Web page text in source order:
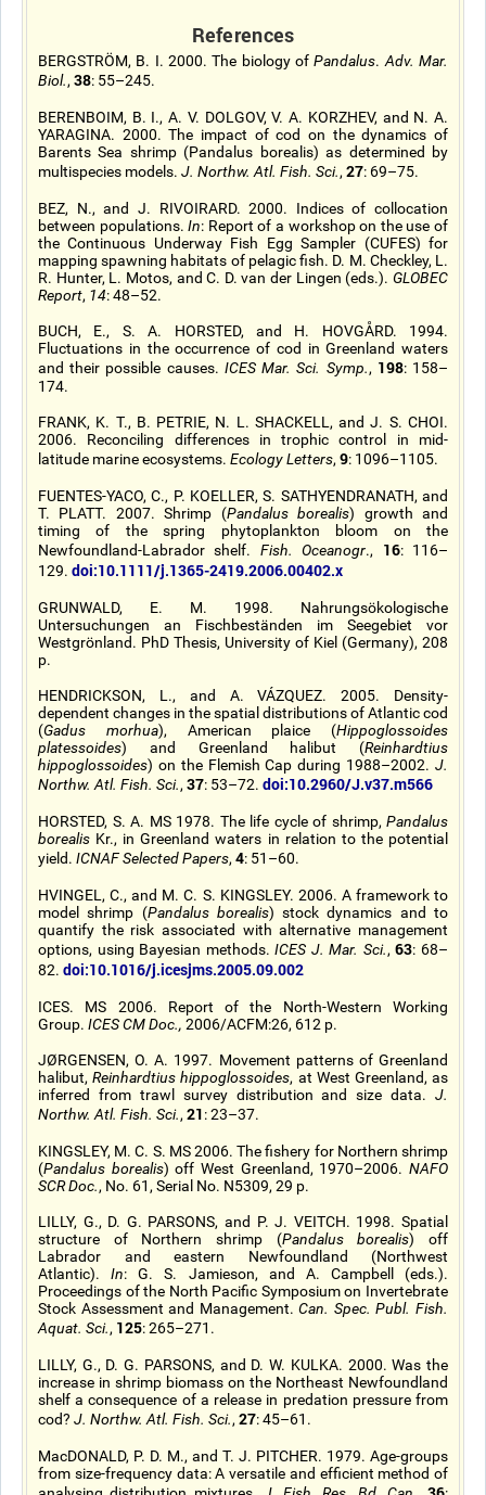
References
BERGSTRÖM, B. I. 2000. The biology ofPandalus. Adv. Mar.
Biol., 38: 55–245.
BERENBOIM, B. I., A. V. DOLGOV, V. A. KORZHEV, and N. A.
YARAGINA. 2000. The impact of cod on the dynamics of
Barents Sea shrimp (Pandalus borealis) as determined by
multispecies models. J. Northw. Atl. Fish. Sci., 27: 69–75.
BEZ, N., and J. RIVOIRARD. 2000. Indices of collocation
between populations.In: Report of a workshop on the use of
the Continuous Underway Fish Egg Sampler (CUFES) for
mapping spawning habitats of pelagic fish. D. M. Checkley, L.
R. Hunter, L. Motos, and C. D. van der Lingen (eds.). GLOBEC
Report, 14: 48–52.
BUCH, E., S. A. HORSTED, and H. HOVGÅRD. 1994.
Fluctuations in the occurrence of cod in Greenland waters
and their possible causes. ICES Mar. Sci. Symp., 198: 158–
174.
FRANK, K. T., B. PETRIE, N. L. SHACKELL, and J. S. CHOI.
2006. Reconciling differences in trophic control in mid-
latitude marine ecosystems. Ecology Letters, 9: 1096–1105.
FUENTES-YACO, C., P. KOELLER, S. SATHYENDRANATH, and
T. PLATT. 2007. Shrimp (Pandalus borealis) growth and
timing of the spring phytoplankton bloom on the
Newfoundland-Labrador shelf. Fish. Oceanogr., 16: 116–
129. doi:10.1111/j.1365-2419.2006.00402.x
GRUNWALD, E. M. 1998. Nahrungsökologische
Untersuchungen an Fischbeständen im Seegebiet vor
Westgrönland. PhD Thesis, University of Kiel (Germany), 208
p.
HENDRICKSON, L., and A. VÁZQUEZ. 2005. Density-
dependent changes in the spatial distributions of Atlantic cod
(Gadus morhua), American plaice (Hippoglossoides
platessoides) and Greenland halibut (Reinhardtius
hippoglossoides) on the Flemish Cap during 1988–2002. J.
Northw. Atl. Fish. Sci., 37: 53–72. doi:10.2960/J.v37.m566
HORSTED, S. A. MS 1978. The life cycle of shrimp, Pandalus
borealis Kr., in Greenland waters in relation to the potential
yield. ICNAF Selected Papers, 4: 51–60.
HVINGEL, C., and M. C. S. KINGSLEY. 2006. A framework to
model shrimp (Pandalus borealis) stock dynamics and to
quantify the risk associated with alternative management
options, using Bayesian methods.ICES J. Mar. Sci.,63: 68–
82. doi:10.1016/j.icesjms.2005.09.002
ICES. MS 2006. Report of the North-Western Working
Group. ICES CM Doc., 2006/ACFM:26, 612 p.
JØRGENSEN, O. A. 1997. Movement patterns of Greenland
halibut,Reinhardtius hippoglossoides, at West Greenland, as
inferred from trawl survey distribution and size data. J.
Northw. Atl. Fish. Sci., 21: 23–37.
KINGSLEY, M. C. S. MS 2006. The fishery for Northern shrimp
(Pandalus borealis) off West Greenland, 1970–2006.NAFO
SCR Doc., No. 61, Serial No. N5309, 29 p.
LILLY, G., D. G. PARSONS, and P. J. VEITCH. 1998. Spatial
structure of Northern shrimp (Pandalus borealis) off
Labrador and eastern Newfoundland (Northwest
Atlantic).In: G. S. Jamieson, and A. Campbell (eds.).
Proceedings of the North Pacific Symposium on Invertebrate
Stock Assessment and Management.Can. Spec. Publ. Fish.
Aquat. Sci., 125: 265–271.
LILLY, G., D. G. PARSONS, and D. W. KULKA. 2000. Was the
increase in shrimp biomass on the Northeast Newfoundland
shelf a consequence of a release in predation pressure from
cod? J. Northw. Atl. Fish. Sci., 27: 45–61.
MacDONALD, P. D. M., and T. J. PITCHER. 1979. Age-groups
from size-frequency data: A versatile and efficient method of